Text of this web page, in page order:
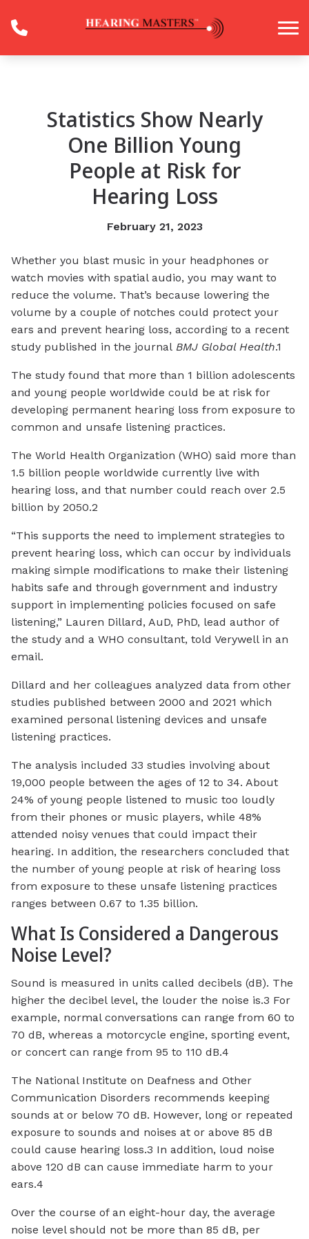
Statistics Show Nearly
One Billion Young
People at Risk for
Hearing Loss
February 21, 2023
Whether you blast music in your headphones or
watch movies with spatial audio, you may want to
reduce the volume. That’s because lowering the
volume by a couple of notches could protect your
ears and prevent hearing loss, according to a recent
study published in the journal BMJ Global Health.1
The study found that more than 1 billion adolescents
and young people worldwide could be at risk for
developing permanent hearing loss from exposure to
common and unsafe listening practices.
The World Health Organization (WHO) said more than
1.5 billion people worldwide currently live with
hearing loss, and that number could reach over 2.5
billion by 2050.2
“This supports the need to implement strategies to
prevent hearing loss, which can occur by individuals
making simple modifications to make their listening
habits safe and through government and industry
support in implementing policies focused on safe
listening,” Lauren Dillard, AuD, PhD, lead author of
the study and a WHO consultant, told Verywell in an
email.
Dillard and her colleagues analyzed data from other
studies published between 2000 and 2021 which
examined personal listening devices and unsafe
listening practices.
The analysis included 33 studies involving about
19,000 people between the ages of 12 to 34. About
24% of young people listened to music too loudly
from their phones or music players, while 48%
attended noisy venues that could impact their
hearing. In addition, the researchers concluded that
the number of young people at risk of hearing loss
from exposure to these unsafe listening practices
ranges between 0.67 to 1.35 billion.
What Is Considered a Dangerous
Noise Level?
Sound is measured in units called decibels (dB). The
higher the decibel level, the louder the noise is.3 For
example, normal conversations can range from 60 to
70 dB, whereas a motorcycle engine, sporting event,
or concert can range from 95 to 110 dB.4
The National Institute on Deafness and Other
Communication Disorders recommends keeping
sounds at or below 70 dB. However, long or repeated
exposure to sounds and noises at or above 85 dB
could cause hearing loss.3 In addition, loud noise
above 120 dB can cause immediate harm to your
ears.4
Over the course of an eight-hour day, the average
noise level should not be more than 85 dB, per